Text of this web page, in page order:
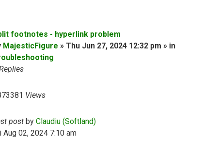
footnotes - hyperlink problem
MajesticFigure » Thu Jun 27, 2024 12:32 pm » in
Views
post by Claudiu (Softland)
Aug 02, 2024 7:10 am